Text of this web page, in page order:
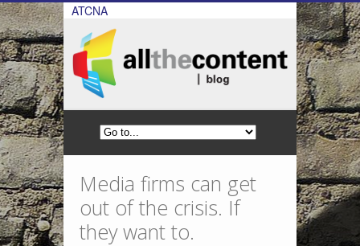
ATCNA
Media firms can get
out of the crisis. If
they want to.